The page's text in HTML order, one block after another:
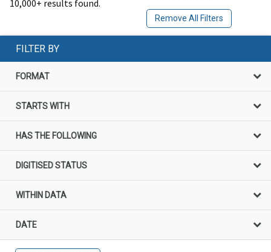
10,000+ results found.
Remove All Filters
FILTER BY
FORMAT
STARTS WITH
HAS THE FOLLOWING
DIGITISED STATUS
WITHIN DATA
DATE